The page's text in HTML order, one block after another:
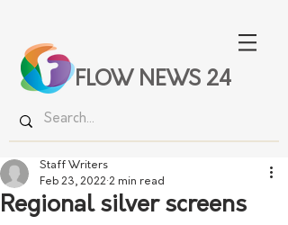
FLOW NEWS 24
Regional silver screens
Staff Writers
Feb 23, 2022 2 min read